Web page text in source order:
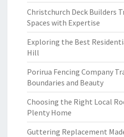
Christchurch Deck Builders
Spaces with Expertise
Exploring the Best
Hill
Porirua Fencing Company
Boundaries and Beauty
Choosing the Right Local
Plenty Home
Guttering Replacement